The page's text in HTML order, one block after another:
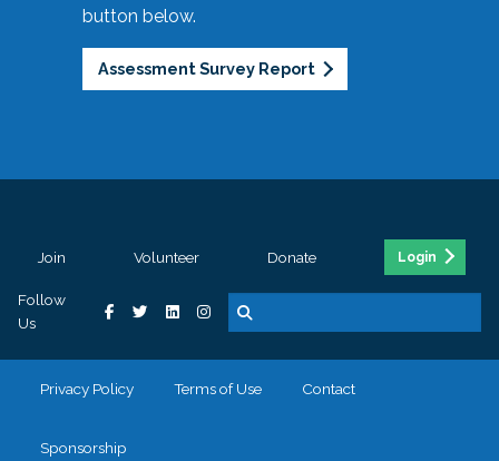
button below.
Assessment Survey Report
Join Volunteer Donate Login
Follow
Us
Privacy Policy Terms of Use Contact
Sponsorship